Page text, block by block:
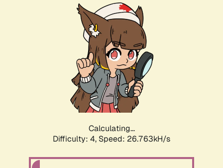
Calculating...
Difficulty: 4, Speed: 24.403kH/s